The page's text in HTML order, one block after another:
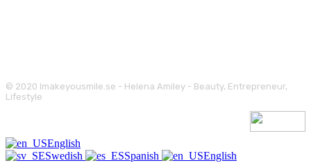
© 2020 Imakeyousmile.se - Helena Amiley - Beauty, Entrepreneur,
Lifestyle
English
Swedish
Spanish English